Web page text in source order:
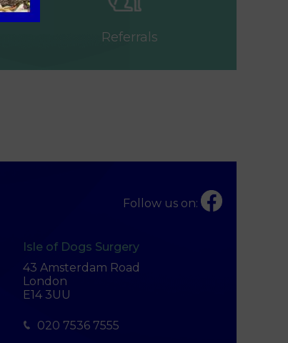
Referrals
Follow us on:
Isle of Dogs Surgery
43 Amsterdam Road
London
E14 3UU
020 7536 7555